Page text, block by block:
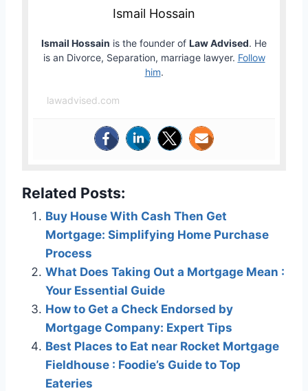
Ismail Hossain
Ismail Hossain is the founder of Law Advised. He
is an Divorce, Separation, marriage lawyer. Follow
him.
lawadvised.com
Related Posts:
Buy House With Cash Then Get
Mortgage: Simplifying Home Purchase
Process
What Does Taking Out a Mortgage Mean :
Your Essential Guide
How to Get a Check Endorsed by
Mortgage Company: Expert Tips
Best Places to Eat near Rocket Mortgage
Fieldhouse : Foodie’s Guide to Top
Eateries